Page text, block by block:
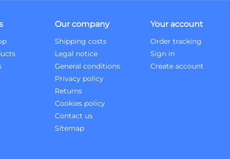
Our company
Shipping costs
Legal notice
General conditions
Privacy policy
Returns
Cookies policy
Contact us
Sitemap
Your account
Order tracking
Sign in
Create account